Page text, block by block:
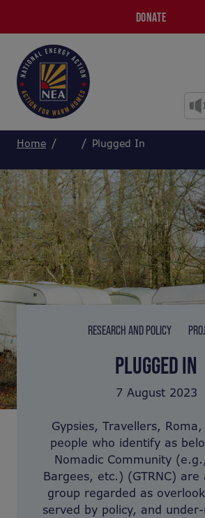
DONATE
Home Plugged In
RESEARCH AND POLICY
PLUGGED IN
7 August 2023
Gypsies, Travellers,
people who identify as
Nomadic Community
Bargees, etc.) (GTRNC) are
group regarded as
served by policy, and